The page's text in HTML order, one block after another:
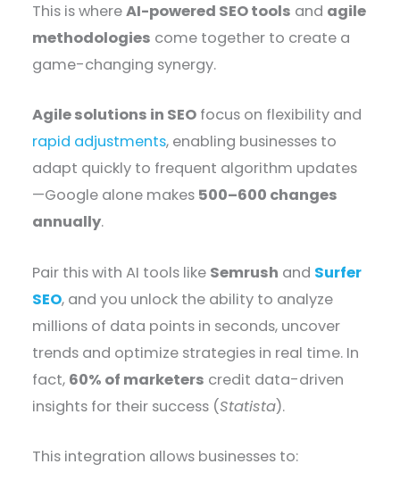
This is whereAI-powered SEO tools and agile
methodologies come together to create a
game-changing synergy.
Agile solutions in SEO focus on flexibility and
rapid adjustments, enabling businesses to
adapt quickly to frequent algorithm updates
—Google alone makes 500–600 changes
annually.
Pair this with AI tools like Semrush and Surfer
SEO, and you unlock the ability to analyze
millions of data points in seconds, uncover
trends and optimize strategies in real time. In
fact, 60% of marketers credit data-driven
insights for their success (Statista).
This integration allows businesses to: